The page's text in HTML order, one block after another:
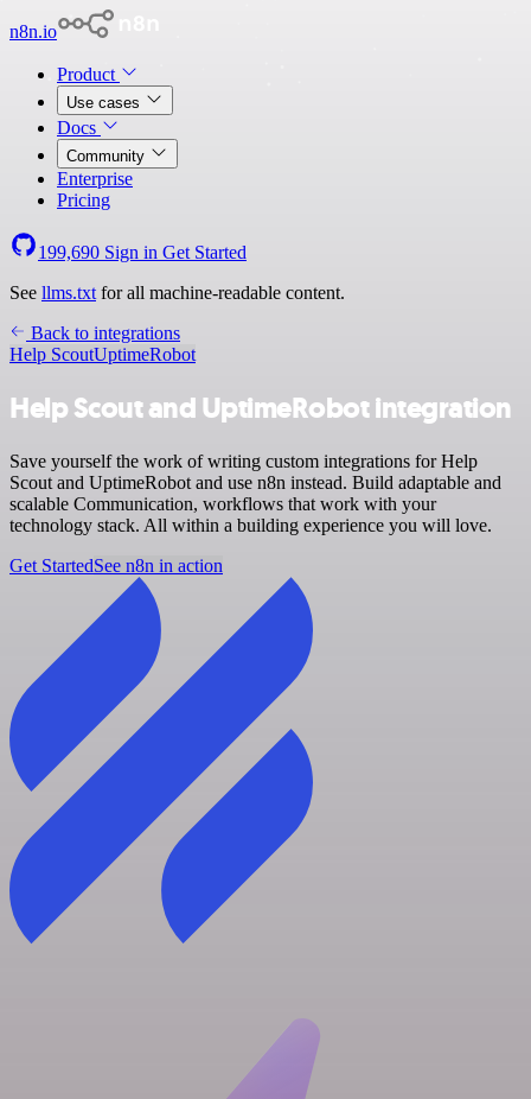
n8n.io
Product
Use cases
Docs
Community
Enterprise
Pricing
199,690 Sign in Get Started
See llms.txt for all machine-readable content.
Back to integrations
Help ScoutUptimeRobot
Help Scout and UptimeRobot integration
Save yourself the work of writing custom integrations for Help
Scout and UptimeRobot and use n8n instead. Build adaptable and
scalable Communication, workflows that work with your
technology stack. All within a building experience you will love.
Get StartedSee n8n in action